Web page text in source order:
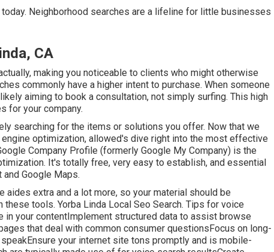
Neighborhood searches are a lifeline for little businesses
CA
making you noticeable to clients who might otherwise
commonly have a higher intent to purchase. When someone
aiming to book a consultation, not simply surfing. This high
for your company.
searching for the items or solutions you offer. Now that we
optimization, allowed's dive right into the most effective
Company Profile (formerly Google My Company) is the
It's totally free, very easy to establish, and essential
Google Maps.
extra and a lot more, so your material should be
tools. Yorba Linda Local Seo Search. Tips for voice
in your contentImplement structured data to assist browse
that deal with common consumer questionsFocus on long-
your internet site tons promptly and is mobile-